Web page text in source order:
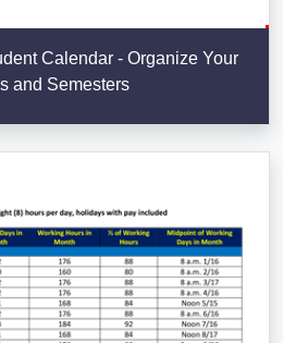
Calendar - Organize Your
and Semesters